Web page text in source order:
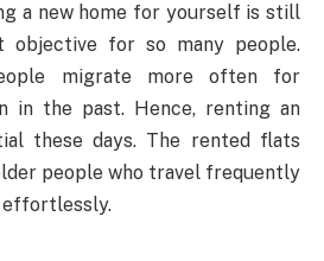
a new home for yourself is still
objective for so many people.
migrate more often for
in the past. Hence, renting an
these days. The rented flats
people who travel frequently
effortlessly.